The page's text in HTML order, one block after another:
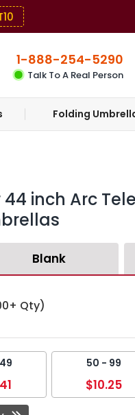
1-888-254-5290
Talk To A Real Person
Folding
inch Arc
Blank
Qty)
50 - 99
$10.25